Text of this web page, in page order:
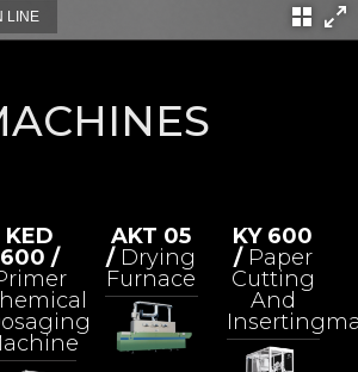
LINE
KED
600 /
AKT 05
/Drying
Furnace
KY 600
/Paper
Cutting
And